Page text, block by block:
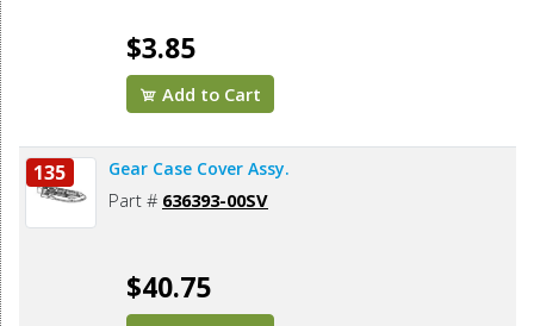
$3.85
Add to Cart
135 Gear Case Cover Assy.
Part # 636393-00SV
$40.75